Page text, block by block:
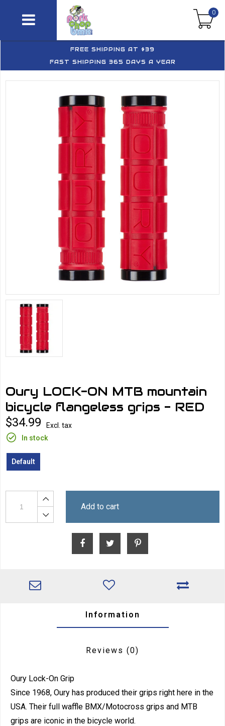
0
FREE SHIPPING AT $39
FAST SHIPPING 365 DAYS A YEAR
Oury LOCK-ON MTB mountain
bicycle flangeless grips - RED
$34.99
Excl. tax
In stock
Default
Add to cart
Information
Reviews (0)
Oury Lock-On Grip
Since 1968, Oury has produced their grips right here in the
USA. Their full waffle BMX/Motocross grips and MTB
grips are iconic in the bicycle world.